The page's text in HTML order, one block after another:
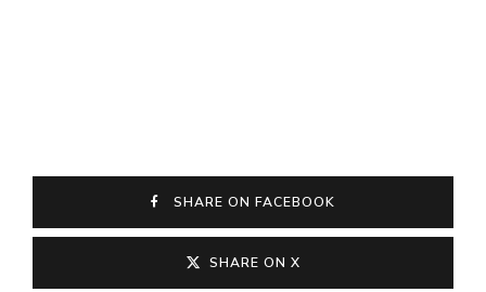
SHARE ON FACEBOOK
SHARE ON X